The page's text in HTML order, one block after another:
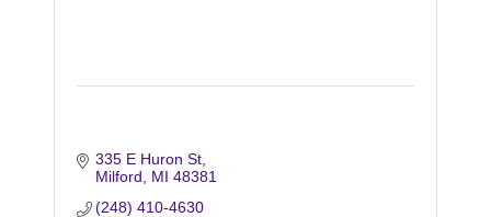
335 E Huron St
Milford
MI 48381
(248) 410-4630